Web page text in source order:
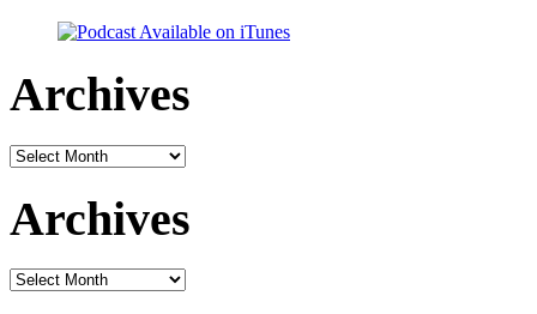
Archives
Archives
Archives
Archives